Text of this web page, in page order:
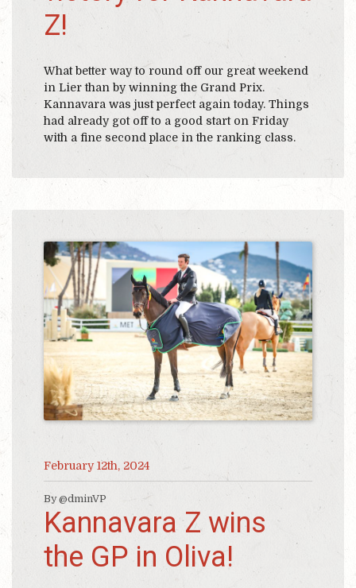
Z!
What better way to round off our great weekend
in Lier than by winning the Grand Prix.
Kannavara was just perfect again today. Things
had already got off to a good start on Friday
with a fine second place in the ranking class.
February 12th, 2024
By @dminVP
Kannavara Z wins
the GP in Oliva!